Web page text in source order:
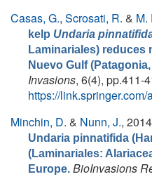
Casas, G., Scrosati, R. & M.
kelp Undaria
Laminariales) reduces
Nuevo Gulf
Invasions, 6(4), pp.411-
https://
Minchin, D. & Nunn, J.,
Undaria pinnatifida
(Laminariales:
Europe. BioInvasions